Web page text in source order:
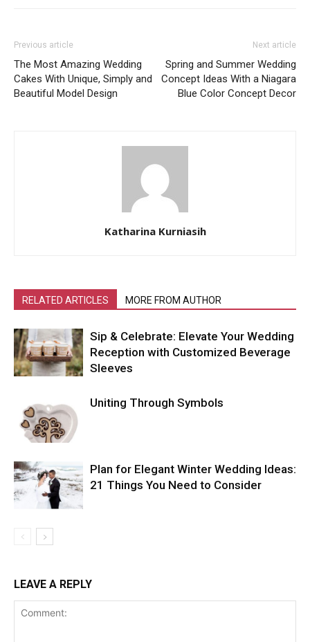
Previous article
The Most Amazing Wedding
Cakes With Unique, Simply and
Beautiful Model Design
Next article
Spring and Summer Wedding
Concept Ideas With a Niagara
Blue Color Concept Decor
Katharina Kurniasih
RELATED ARTICLES MORE FROM AUTHOR
Sip & Celebrate: Elevate Your Wedding
Reception with Customized Beverage
Sleeves
Uniting Through Symbols
Plan for Elegant Winter Wedding Ideas:
21 Things You Need to Consider
LEAVE A REPLY